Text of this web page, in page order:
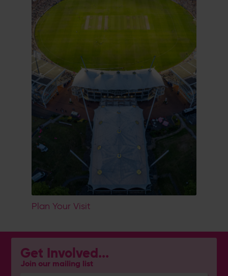
Plan Your Visit
Get Involved...
Join our mailing list